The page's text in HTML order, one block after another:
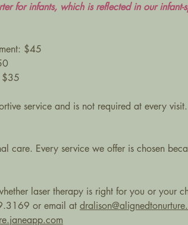
for infants, which is reflected in our
$45
$35
service and is not required at every
care. Every service we offer is chosen
laser therapy is right for you or your
or email at